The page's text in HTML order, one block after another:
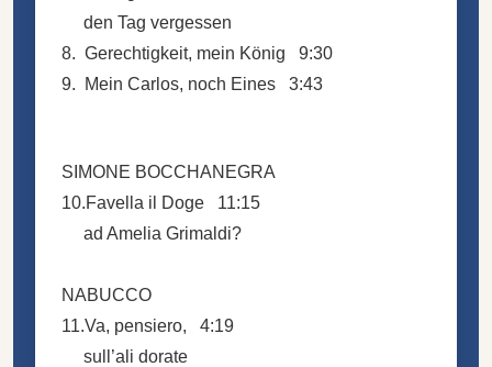
den Tag vergessen
8. Gerechtigkeit, mein König 9:30
9. Mein Carlos, noch Eines 3:43
SIMONE BOCCHANEGRA
10.Favella il Doge 11:15
ad Amelia Grimaldi?
NABUCCO
11.Va, pensiero, 4:19
sull’ali dorate